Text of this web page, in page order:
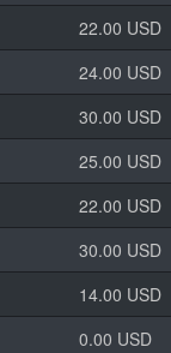
22.00 USD
24.00 USD
30.00 USD
25.00 USD
22.00 USD
30.00 USD
14.00 USD
0.00 USD